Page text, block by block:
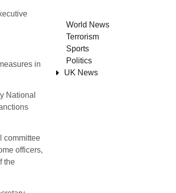
in
National
committee
officers,
the
World News
Terrorism
Sports
Politics
UK News